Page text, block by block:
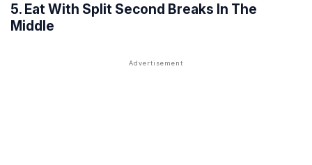
5. Eat With Split Second Breaks In The
Middle